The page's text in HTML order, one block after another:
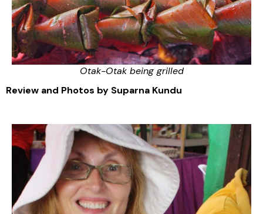
Otak-Otak being grilled
Review and Photos by Suparna Kundu